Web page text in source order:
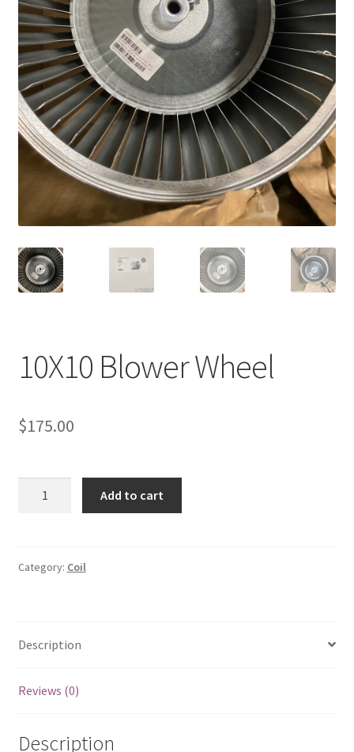
Frequently Asked Questions (FAQ)
Gallery
My account
Portfolio
Terms of Use – Privacy Policy
10X10 Blower Wheel
$175.00
Add to cart
Category: Coil
Description
Reviews (0)
Description